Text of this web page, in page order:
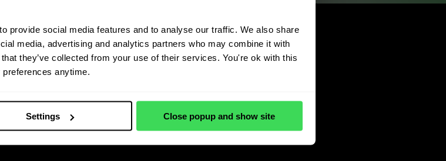
provide social media features and to analyse our traffic. We also share
media, advertising and analytics partners who may combine it with
they’ve collected from your use of their services. You're ok with this
anytime.
Settings Close popup and show site